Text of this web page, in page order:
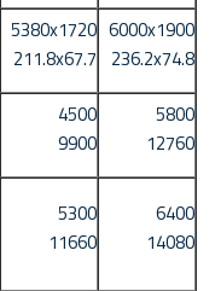
5380x1720
211.8x67.7
6000x1900
236.2x74.8
4500
9900
5800
12760
5300
11660
6400
14080